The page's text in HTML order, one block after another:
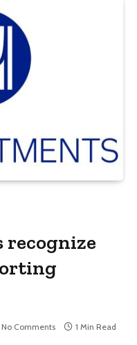
recognize
No Comments 1 Min Read